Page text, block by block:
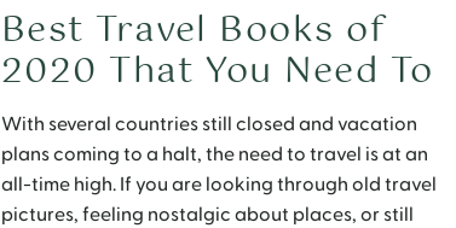
With several countries still closed and vacation
plans coming to a halt, the need to travel is at an
all-time high. If you are looking through old travel
pictures, feeling nostalgic about places, or still
Best Travel Books of
2020 That You Need To
Read